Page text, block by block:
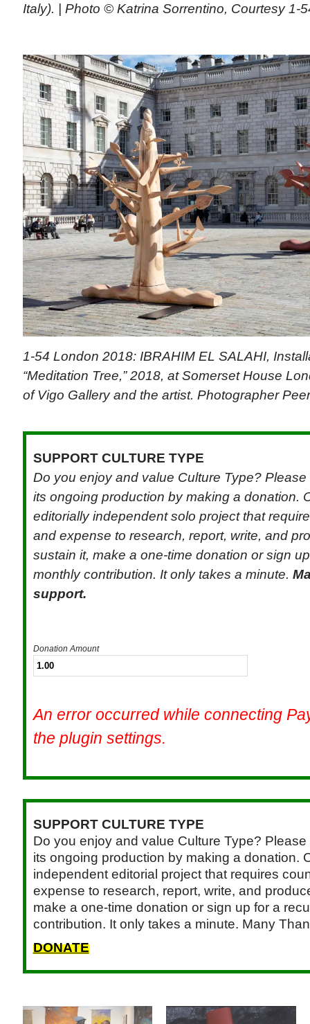
Italy). | Photo © Katrina Sorrentino, Courtesy 1-
1-54 London 2018: IBRAHIM EL SALAHI,
“Meditation Tree,” 2018, at Somerset House
of Vigo Gallery and the artist. Photographer
SUPPORT CULTURE TYPE
Do you enjoy and value Culture Type?
its ongoing production by making a donation.
editorially independent solo project that
and expense to research, report, write, and
sustain it, make a one-time donation or sign
monthly contribution. It only takes a minute.
support.
Donation Amount
An error occurred while connecting
the plugin settings.
SUPPORT CULTURE TYPE
Do you enjoy and value Culture Type?
its ongoing production by making a donation.
independent editorial project that requires
expense to research, report, write, and
make a one-time donation or sign up for a
contribution. It only takes a minute. Many
DONATE